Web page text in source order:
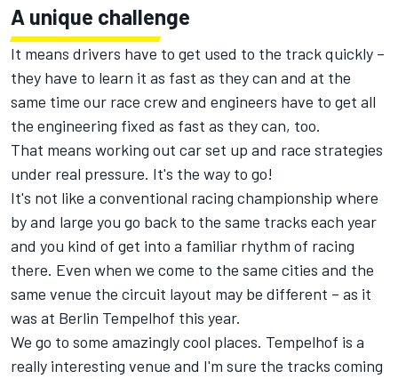
A unique challenge
It means drivers have to get used to the track quickly –
they have to learn it as fast as they can and at the
same time our race crew and engineers have to get all
the engineering fixed as fast as they can, too.
That means working out car set up and race strategies
under real pressure. It's the way to go!
It's not like a conventional racing championship where
by and large you go back to the same tracks each year
and you kind of get into a familiar rhythm of racing
there. Even when we come to the same cities and the
same venue the circuit layout may be different – as it
was at Berlin Tempelhof this year.
We go to some amazingly cool places. Tempelhof is a
really interesting venue and I'm sure the tracks coming